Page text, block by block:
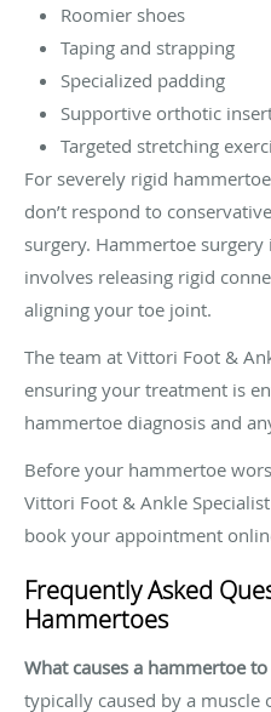
Roomier shoes
Taping and strapping
Specialized padding
Supportive orthotic
Targeted stretching
For severely rigid
don’t respond to
surgery. Hammertoe
involves releasing rigid
aligning your toe joint.
The team at Vittori Foot &
ensuring your treatment is
hammertoe diagnosis and
Before your hammertoe
Vittori Foot & Ankle
book your appointment
Frequently Asked
Hammertoes
What causes a hammertoe
typically caused by a